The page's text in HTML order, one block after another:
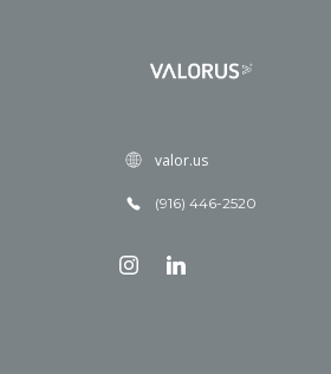
valor.us
(916) 446-2520